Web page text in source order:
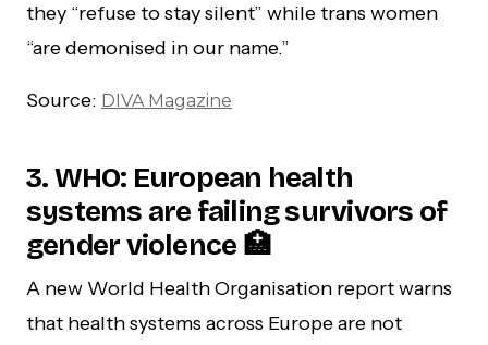
they “refuse to stay silent” while trans women
“are demonised in our name.”
Source: DIVA Magazine
3. WHO: European health
systems are failing survivors of
gender violence 🏥
A new World Health Organisation report warns
that health systems across Europe are not